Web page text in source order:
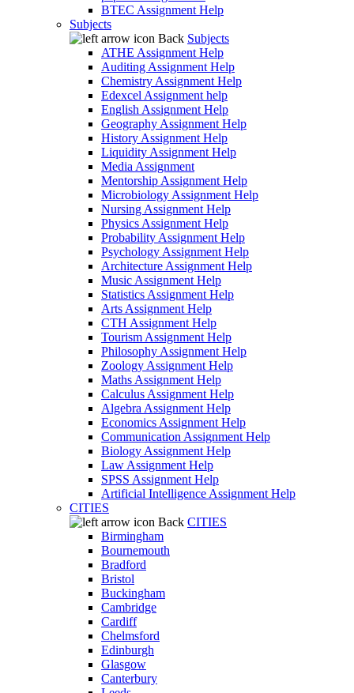
BTEC Assignment Help
Subjects
Back Subjects
ATHE Assignment Help
Auditing Assignment Help
Chemistry Assignment Help
Edexcel Assignment help
English Assignment Help
Geography Assignment Help
History Assignment Help
Liquidity Assignment Help
Media Assignment
Mentorship Assignment Help
Microbiology Assignment Help
Nursing Assignment Help
Physics Assignment Help
Probability Assignment Help
Psychology Assignment Help
Architecture Assignment Help
Music Assignment Help
Statistics Assignment Help
Arts Assignment Help
CTH Assignment Help
Tourism Assignment Help
Philosophy Assignment Help
Zoology Assignment Help
Maths Assignment Help
Calculus Assignment Help
Algebra Assignment Help
Economics Assignment Help
Communication Assignment Help
Biology Assignment Help
Law Assignment Help
SPSS Assignment Help
Artificial Intelligence Assignment Help
CITIES
Back CITIES
Birmingham
Bournemouth
Bradford
Bristol
Buckingham
Cambridge
Cardiff
Chelmsford
Edinburgh
Glasgow
Canterbury